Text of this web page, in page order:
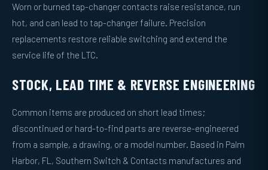
Worn or burned tap-changer contacts raise resistance, run
hot, and can lead to tap-changer failure. Precision
replacements restore reliable switching and extend the
service life of the LTC.
STOCK, LEAD TIME & REVERSE ENGINEERING
Common items are produced on short lead times;
discontinued or hard-to-find parts are reverse-engineered
from a sample, a drawing, or a model number. Based in Palm
Harbor, FL, Southern Switch & Contacts manufactures and